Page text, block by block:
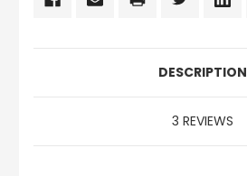
DESCRIPTION
3 REVIEWS